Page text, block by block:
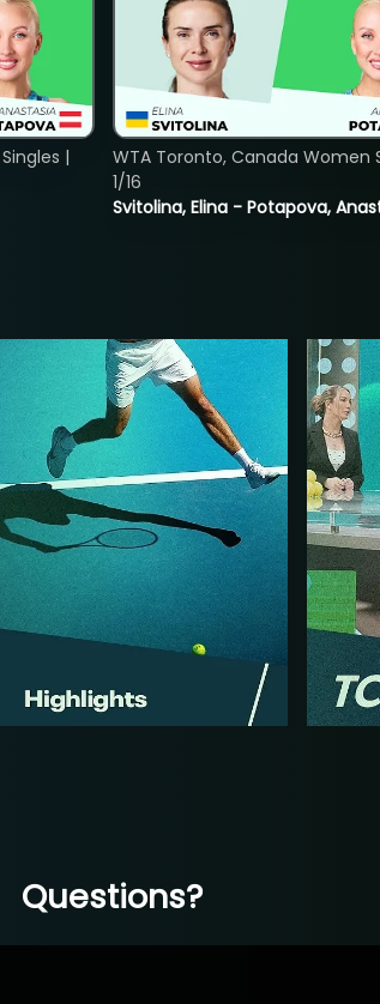
|
Svitolina, Elina - Potapova,
WTA Toronto, Canada Women
1/16
Questions?